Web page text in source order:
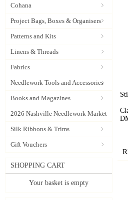
Cohana
Project Bags, Boxes & Organisers
Patterns and Kits
Linens & Threads
Fabrics
Needlework Tools and Accessories
Books and Magazines
2026 Nashville Needlework Market
Silk Ribbons & Trims
Gift Vouchers
SHOPPING CART
Your basket is empty